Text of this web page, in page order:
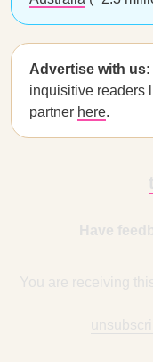
Advertise with us:
inquisitive readers
partner here.
Have
You are receiving